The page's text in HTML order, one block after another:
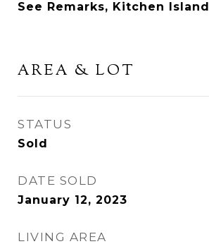
See Remarks, Kitchen Island
AREA & LOT
STATUS
Sold
DATE SOLD
January 12, 2023
LIVING AREA